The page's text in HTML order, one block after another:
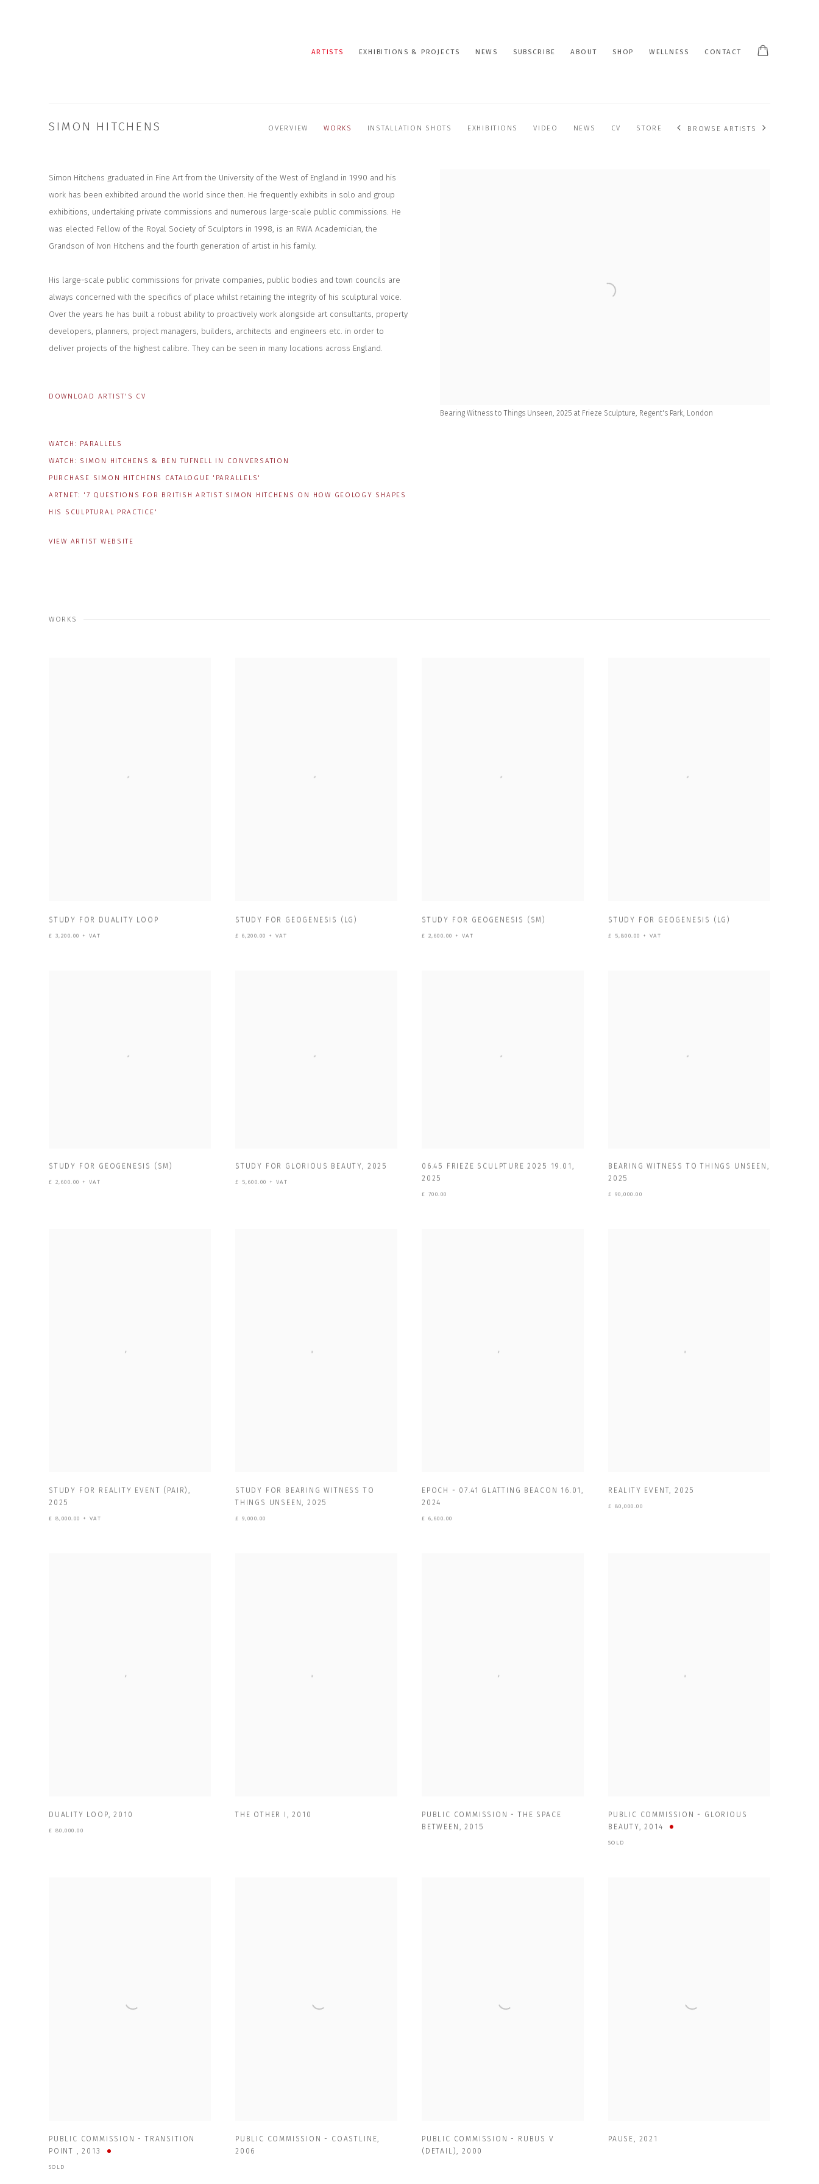
ARTISTS EXHIBITIONS & PROJECTS NEWS SUBSCRIBE ABOUT SHOP WELLNESS CONTACT
SIMON HITCHENS OVERVIEW WORKS INSTALLATION SHOTS EXHIBITIONS VIDEO NEWS CV STORE BROWSE ARTISTS
Bearing Witness to Things Unseen, 2025 at Frieze Sculpture, Regent's Park, London
Simon Hitchens graduated in Fine Art from the University of the West of England in 1990 and his
work has been exhibited around the world since then. He frequently exhibits in solo and group
exhibitions, undertaking private commissions and numerous large-scale public commissions. He
was elected Fellow of the Royal Society of Sculptors in 1998, is an RWA Academician, the
Grandson of Ivon Hitchens and the fourth generation of artist in his family.
His large-scale public commissions for private companies, public bodies and town councils are
always concerned with the specifics of place whilst retaining the integrity of his sculptural voice.
Over the years he has built a robust ability to proactively work alongside art consultants, property
developers, planners, project managers, builders, architects and engineers etc. in order to
deliver projects of the highest calibre. They can be seen in many locations across England.
DOWNLOAD ARTIST'S CV
WATCH: PARALLELS
WATCH: SIMON HITCHENS & BEN TUFNELL IN CONVERSATION
PURCHASE SIMON HITCHENS CATALOGUE 'PARALLELS'
ARTNET: '7 QUESTIONS FOR BRITISH ARTIST SIMON HITCHENS ON HOW GEOLOGY SHAPES
HIS SCULPTURAL PRACTICE'
VIEW ARTIST WEBSITE
WORKS
STUDY FOR DUALITY LOOP
£ 3,200.00 + VAT
STUDY FOR GEOGENESIS (LG)
£ 6,200.00 + VAT
STUDY FOR GEOGENESIS (SM)
£ 2,600.00 + VAT
STUDY FOR GEOGENESIS (LG)
£ 5,800.00 + VAT
STUDY FOR GEOGENESIS (SM)
£ 2,600.00 + VAT
STUDY FOR GLORIOUS BEAUTY, 2025
£ 5,600.00 + VAT
06.45 FRIEZE SCULPTURE 2025 19.01 ,
2025
£ 700.00
BEARING WITNESS TO THINGS UNSEEN ,
2025
£ 90,000.00
STUDY FOR REALITY EVENT (PAIR),
2025
£ 8,000.00 + VAT
STUDY FOR BEARING WITNESS TO
THINGS UNSEEN,2025
£ 9,000.00
EPOCH - 07.41 GLATTING BEACON 16.01,
2024
£ 6,600.00
REALITY EVENT,2025
£ 80,000.00
DUALITY LOOP ,2010
£ 80,000.00
THE OTHER I ,2010
PUBLIC COMMISSION - THE SPACE
BETWEEN
,2015
PUBLIC COMMISSION - GLORIOUS
BEAUTY ,2014
SOLD
PUBLIC COMMISSION - TRANSITION
POINT
,2013
SOLD
PUBLIC COMMISSION - COASTLINE
2006
PUBLIC COMMISSION - RUBUS V
(DETAIL)
,2000
PAUSE 2021